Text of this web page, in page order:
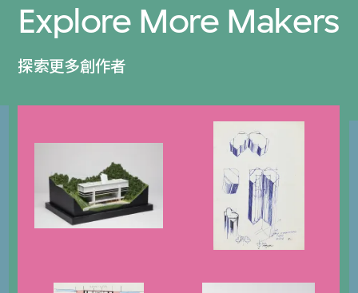
Explore More Makers
探索更多創作者